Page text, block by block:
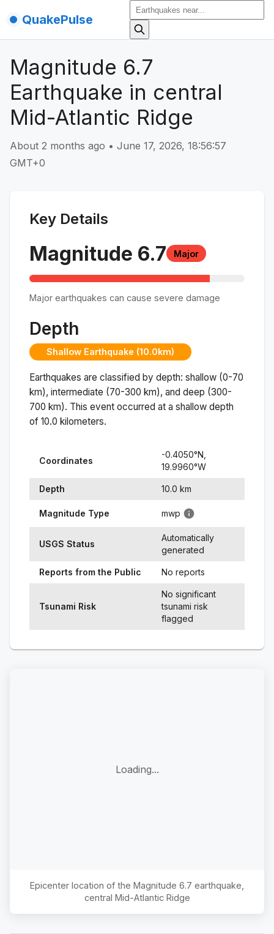
QuakePulse
Magnitude 6.7
Earthquake in central
Mid-Atlantic Ridge
About 2 months ago • June 17, 2026, 18:56:57
GMT+0
Key Details
Magnitude 6.7 Major
Major earthquakes can cause severe damage
Depth
Shallow Earthquake (10.0km)
Earthquakes are classified by depth: shallow (0-70
km), intermediate (70-300 km), and deep (300-
700 km). This event occurred at a shallow depth
of 10.0 kilometers.
Coordinates
-0.4050°N,
19.9960°W
Depth 10.0 km
Magnitude Type mwp
USGS Status
Automatically
generated
Reports from the Public No reports
Tsunami Risk
No significant
tsunami risk
flagged
Loading...
Epicenter location of the Magnitude 6.7 earthquake,
central Mid-Atlantic Ridge